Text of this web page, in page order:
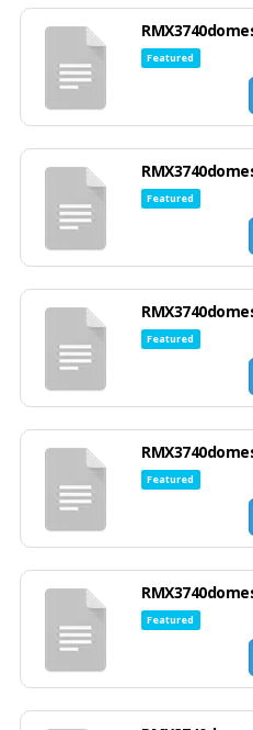
Featured
Featured
Featured
Featured
Featured